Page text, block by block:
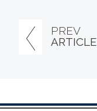
PREV
ARTICLE